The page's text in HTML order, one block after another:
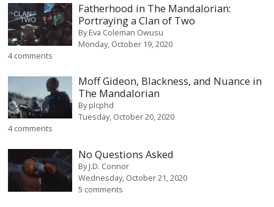
Fatherhood in The Mandalorian:
Portraying a Clan of Two
ByEva Coleman Owusu
Monday, October 19, 2020
4 comments
Moff Gideon, Blackness, and Nuance in
The Mandalorian
Byplcphd
Tuesday, October 20, 2020
4 comments
No Questions Asked
ByJ.D. Connor
Wednesday, October 21, 2020
5 comments